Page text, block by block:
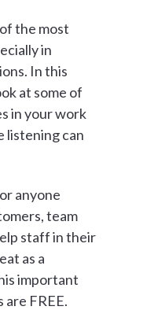
the most
in
In this
at some of
in your work
listening can
anyone
team
staff in their
as a
important
are FREE.